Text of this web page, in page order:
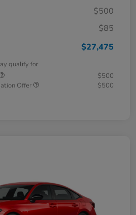
$500
$85
$27,475
qualify for
$500
Offer
$500